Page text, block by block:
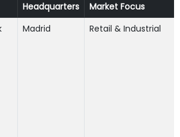
Headquarters
Market Focus
Madrid Retail & Industrial